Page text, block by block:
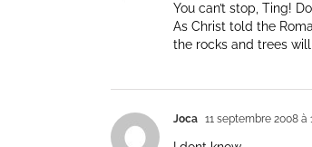
You can’t stop, Ting!
As Christ told the
the rocks and trees
Joca 11 septembre 2008 à